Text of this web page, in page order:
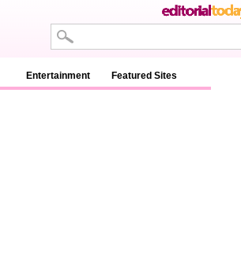
Entertainment Featured Sites